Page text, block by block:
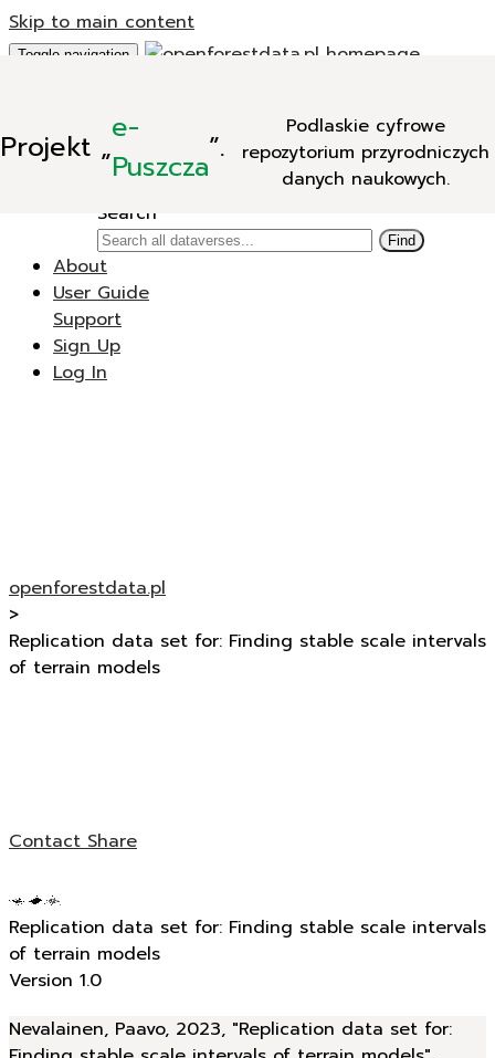
Skip to main content
Projekt „e-
Puszcza”.
Podlaskie cyfrowe
repozytorium przyrodniczych
danych naukowych.
Toggle navigation
New Dataverse
New Dataset
Search
Find
About
User Guide
Support
Sign Up
Log In
openforestdata.pl
>
Replication data set for: Finding stable scale intervals
of terrain models
ContactShare
Replication data set for: Finding stable scale intervals
of terrain models
Version 1.0
Nevalainen, Paavo, 2023, "Replication data set for: